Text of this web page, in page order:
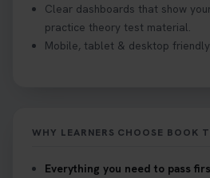
Clear dashboards that show
practice theory test material.
Mobile, tablet & desktop
WHY LEARNERS CHOOSE BOOK
Everything you need to pass